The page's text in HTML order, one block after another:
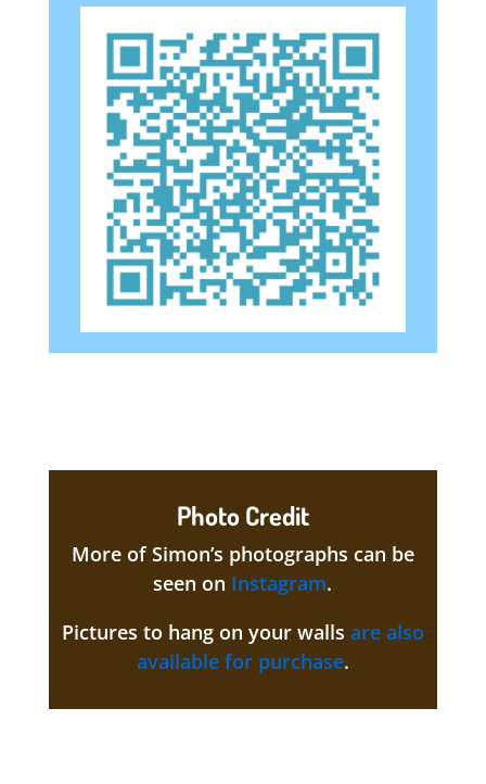
Photo Credit
More of Simon’s photographs can be
seen on Instagram.
Pictures to hang on your walls are also
available for purchase.